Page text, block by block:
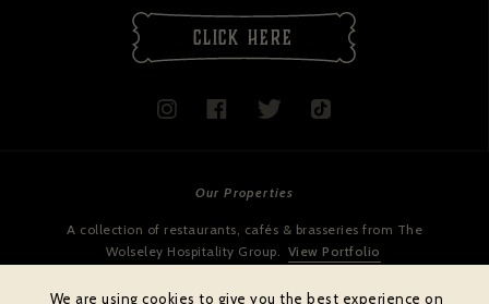
We are using cookies to give you the best experience on
CLICK HERE
Our Properties
A collection of restaurants, cafés & brasseries from The
Wolseley Hospitality Group. View Portfolio